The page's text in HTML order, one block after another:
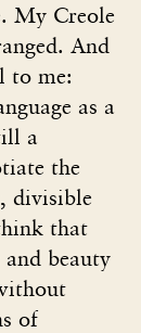
My Creole
And
to me:
as a
a
the
divisible
that
beauty
of